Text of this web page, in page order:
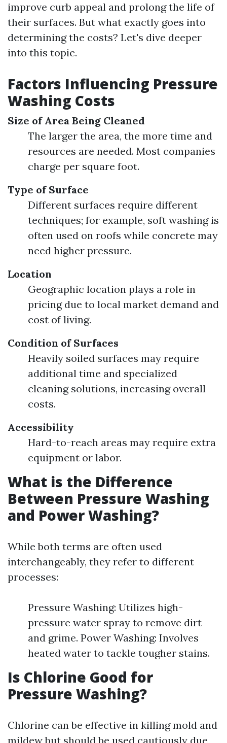
improve curb appeal and prolong the life of
their surfaces. But what exactly goes into
determining the costs? Let's dive deeper
into this topic.
Factors Influencing Pressure
Washing Costs
Size of Area Being Cleaned
The larger the area, the more time and
resources are needed. Most companies
charge per square foot.
Type of Surface
Different surfaces require different
techniques; for example, soft washing is
often used on roofs while concrete may
need higher pressure.
Location
Geographic location plays a role in
pricing due to local market demand and
cost of living.
Condition of Surfaces
Heavily soiled surfaces may require
additional time and specialized
cleaning solutions, increasing overall
costs.
Accessibility
Hard-to-reach areas may require extra
equipment or labor.
What is the Difference
Between Pressure Washing
and Power Washing?
While both terms are often used
interchangeably, they refer to different
processes:
Pressure Washing: Utilizes high-
pressure water spray to remove dirt
and grime. Power Washing: Involves
heated water to tackle tougher stains.
Is Chlorine Good for
Pressure Washing?
Chlorine can be effective in killing mold and
mildew but should be used cautiously due